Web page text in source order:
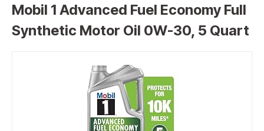
Mobil 1 Advanced Fuel Economy Full
Synthetic Motor Oil 0W-30, 5 Quart